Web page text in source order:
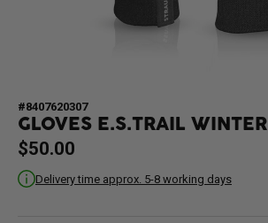
#8407620307
GLOVES E.S.TRAIL WINTER
$50.00
Delivery time approx. 5-8 working days